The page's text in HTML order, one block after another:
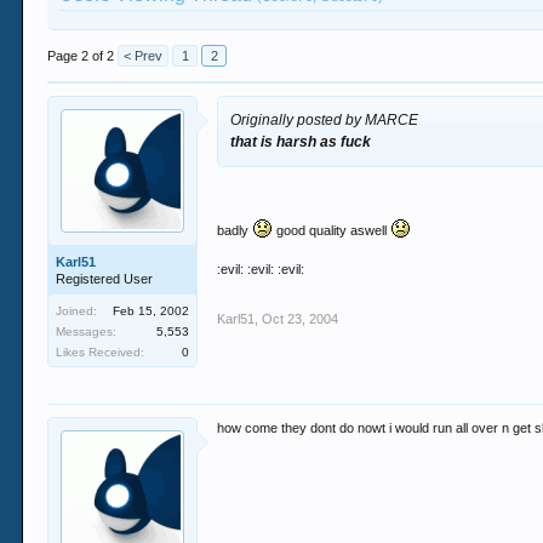
Page 2 of 2 < Prev 1 2
Karl51
Registered User
Joined:
Feb 15, 2002
Messages:
5,553
Likes Received:
0
Originally posted by MARCE
that is harsh as fuck
badly good quality aswell
:evil: :evil: :evil:
Karl51 Oct 23, 2004
how come they dont do nowt i would run all over n get